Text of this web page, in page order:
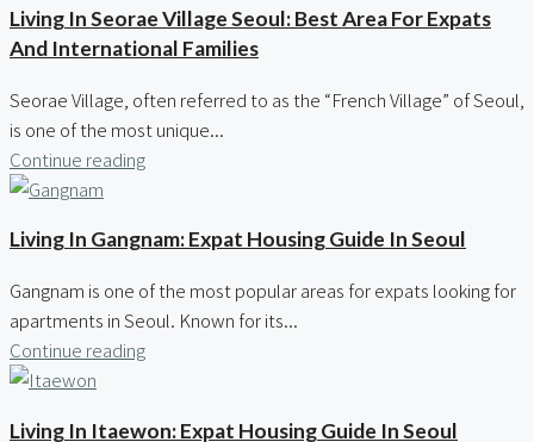
Living In Seorae Village Seoul: Best Area For Expats
And International Families
Seorae Village, often referred to as the “French Village” of Seoul,
is one of the most unique...
Continue reading
Living In Gangnam: Expat Housing Guide In Seoul
Gangnam is one of the most popular areas for expats looking for
apartments in Seoul. Known for its...
Continue reading
Living In Itaewon: Expat Housing Guide In Seoul